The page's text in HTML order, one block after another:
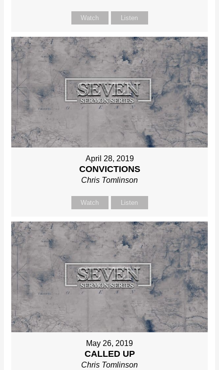
Watch Listen
April 28, 2019
CONVICTIONS
Chris Tomlinson
Watch Listen
May 26, 2019
CALLED UP
Chris Tomlinson